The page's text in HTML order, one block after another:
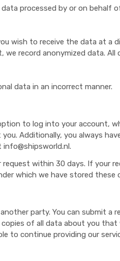
processed by or on behalf
wish to receive the data at a
record anonymized data.
data in an incorrect manner.
to log into your account,
Additionally, you always
within 30 days. If your
which we have stored these
party. You can submit a
of all data about you
to continue providing our